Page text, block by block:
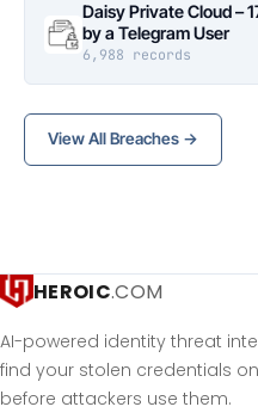
Daisy Private Cloud –
by a Telegram User
6,988 records
View All Breaches →
HEROIC.COM
AI-powered identity threat
find your stolen credentials
before attackers use them.